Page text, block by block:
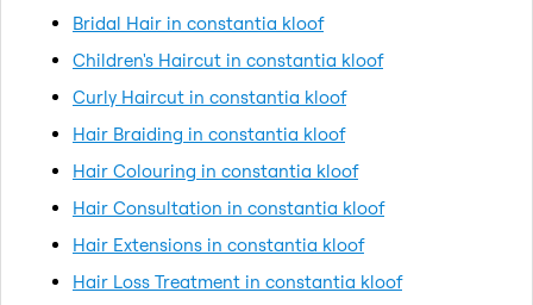
Bridal Hair in constantia kloof
Children's Haircut in constantia kloof
Curly Haircut in constantia kloof
Hair Braiding in constantia kloof
Hair Colouring in constantia kloof
Hair Consultation in constantia kloof
Hair Extensions in constantia kloof
Hair Loss Treatment in constantia kloof